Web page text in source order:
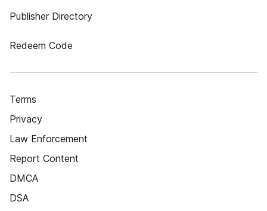
Publisher Directory
Redeem Code
Terms
Privacy
Law Enforcement
Report Content
DMCA
DSA